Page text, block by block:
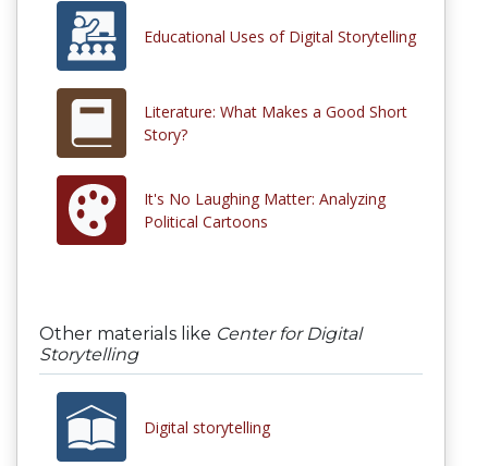
Educational Uses of Digital Storytelling
Literature: What Makes a Good Short
Story?
It's No Laughing Matter: Analyzing
Political Cartoons
Other materials like Center for Digital
Storytelling
Digital storytelling